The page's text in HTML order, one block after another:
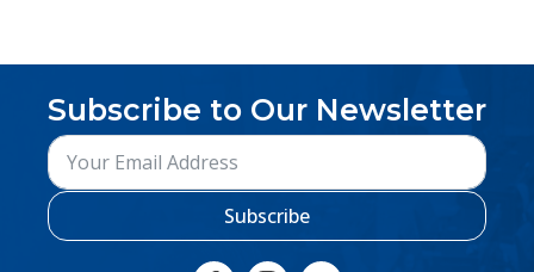
Subscribe to Our Newsletter
Subscribe